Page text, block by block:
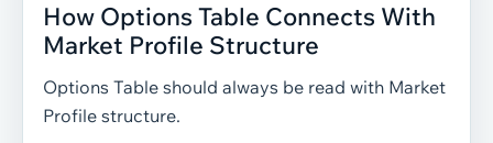
How Options Table Connects With
Market Profile Structure
Options Table should always be read with Market
Profile structure.